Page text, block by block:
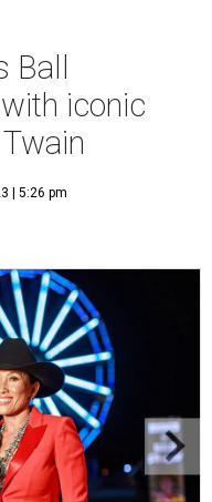
iconic
| 5:26 pm